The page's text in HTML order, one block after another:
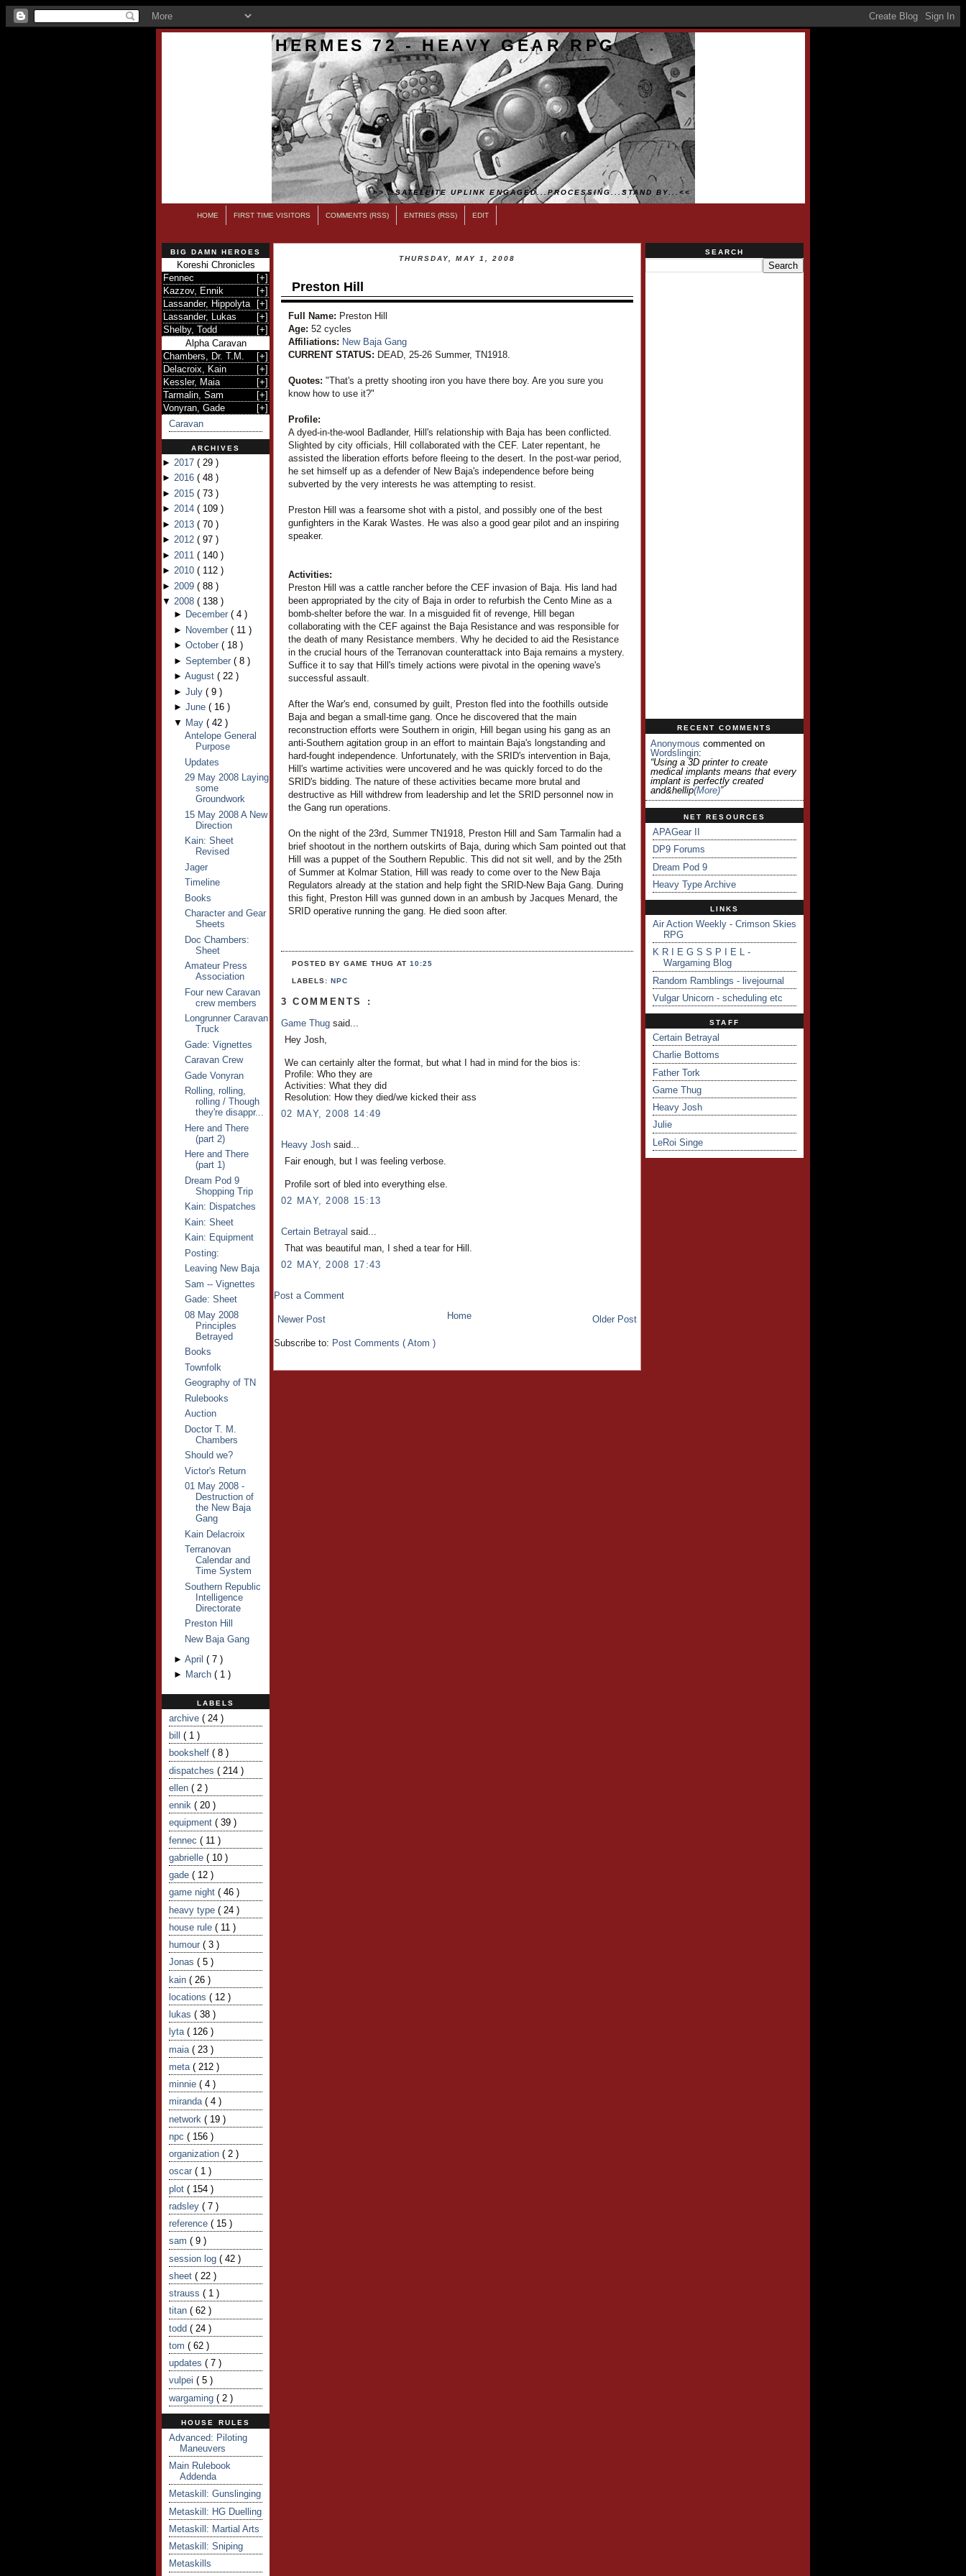
HERMES 72 - HEAVY GEAR RPG
>>...SATELLITE UPLINK ENGAGED...PROCESSING...STAND BY...<<
HOME FIRST TIME VISITORS COMMENTS (RSS) ENTRIES (RSS) EDIT
BIG DAMN HEROES
Koreshi Chronicles
Fennec
[+]
Kazzov, Ennik
[+]
Lassander, Hippolyta
[+]
Lassander, Lukas
[+]
Shelby, Todd
[+]
Alpha Caravan
Chambers, Dr. T.M.
[+]
Delacroix, Kain
[+]
Kessler, Maia
[+]
Tarmalin, Sam
[+]
Vonyran, Gade
[+]
Caravan
ARCHIVES
► 2017 ( 29 )
► 2016 ( 48 )
► 2015 ( 73 )
► 2014 ( 109 )
► 2013 ( 70 )
► 2012 ( 97 )
► 2011 ( 140 )
► 2010 ( 112 )
► 2009 ( 88 )
▼ 2008 ( 138 )
► December ( 4 )
► November ( 11 )
► October ( 18 )
► September ( 8 )
► August ( 22 )
► July ( 9 )
► June ( 16 )
▼ May ( 42 )
Antelope General
Purpose
Updates
29 May 2008 Laying
some
Groundwork
15 May 2008 A New
Direction
Kain: Sheet
Revised
Jager
Timeline
Books
Character and Gear
Sheets
Doc Chambers:
Sheet
Amateur Press
Association
Four new Caravan
crew members
Longrunner Caravan
Truck
Gade: Vignettes
Caravan Crew
Gade Vonyran
Rolling, rolling,
rolling / Though
they're disappr...
Here and There
(part 2)
Here and There
(part 1)
Dream Pod 9
Shopping Trip
Kain: Dispatches
Kain: Sheet
Kain: Equipment
Posting:
Leaving New Baja
Sam -- Vignettes
Gade: Sheet
08 May 2008
Principles
Betrayed
Books
Townfolk
Geography of TN
Rulebooks
Auction
Doctor T. M.
Chambers
Should we?
Victor's Return
01 May 2008 -
Destruction of
the New Baja
Gang
Kain Delacroix
Terranovan
Calendar and
Time System
Southern Republic
Intelligence
Directorate
Preston Hill
New Baja Gang
► April ( 7 )
► March ( 1 )
LABELS
archive ( 24 )
bill ( 1 )
bookshelf ( 8 )
dispatches ( 214 )
ellen ( 2 )
ennik ( 20 )
equipment ( 39 )
fennec ( 11 )
gabrielle ( 10 )
gade ( 12 )
game night ( 46 )
heavy type ( 24 )
house rule ( 11 )
humour ( 3 )
Jonas ( 5 )
kain ( 26 )
locations ( 12 )
lukas ( 38 )
lyta ( 126 )
maia ( 23 )
meta ( 212 )
minnie ( 4 )
miranda ( 4 )
network ( 19 )
npc ( 156 )
organization ( 2 )
oscar ( 1 )
plot ( 154 )
radsley ( 7 )
reference ( 15 )
sam ( 9 )
session log ( 42 )
sheet ( 22 )
strauss ( 1 )
titan ( 62 )
todd ( 24 )
tom ( 62 )
updates ( 7 )
vulpei ( 5 )
wargaming ( 2 )
HOUSE RULES
Advanced: Piloting
Maneuvers
Main Rulebook
Addenda
Metaskill: Gunslinging
Metaskill: HG Duelling
Metaskill: Martial Arts
Metaskill: Sniping
Metaskills
THURSDAY, MAY 1, 2008
Preston Hill
Full Name: Preston Hill
Age: 52 cycles
Affiliations: New Baja Gang
CURRENT STATUS: DEAD, 25-26 Summer, TN1918.
Quotes: "That's a pretty shooting iron you have there boy. Are you sure you
know how to use it?"
Profile:
A dyed-in-the-wool Badlander, Hill's relationship with Baja has been conflicted.
Slighted by city officials, Hill collaborated with the CEF. Later repentant, he
assisted the liberation efforts before fleeing to the desert. In the post-war period,
he set himself up as a defender of New Baja's independence before being
subverted by the very interests he was attempting to resist.
Preston Hill was a fearsome shot with a pistol, and possibly one of the best
gunfighters in the Karak Wastes. He was also a good gear pilot and an inspiring
speaker.
Activities:
Preston Hill was a cattle rancher before the CEF invasion of Baja. His land had
been appropriated by the city of Baja in order to refurbish the Cento Mine as a
bomb-shelter before the war. In a misguided fit of revenge, Hill began
collaborating with the CEF against the Baja Resistance and was responsible for
the death of many Resistance members. Why he decided to aid the Resistance
in the crucial hours of the Terranovan counterattack into Baja remains a mystery.
Suffice it to say that Hill's timely actions were pivotal in the opening wave's
successful assault.
After the War's end, consumed by guilt, Preston fled into the foothills outside
Baja and began a small-time gang. Once he discovered that the main
reconstruction efforts were Southern in origin, Hill began using his gang as an
anti-Southern agitation group in an effort to maintain Baja's longstanding and
hard-fought independence. Unfortunately, with the SRID's intervention in Baja,
Hill's wartime activities were uncovered and he was quickly forced to do the
SRID's bidding. The nature of these activities became more brutal and
destructive as Hill withdrew from leadership and let the SRID personnel now in
the Gang run operations.
On the night of the 23rd, Summer TN1918, Preston Hill and Sam Tarmalin had a
brief shootout in the northern outskirts of Baja, during which Sam pointed out that
Hill was a puppet of the Southern Republic. This did not sit well, and by the 25th
of Summer at Kolmar Station, Hill was ready to come over to the New Baja
Regulators already at the station and help fight the SRID-New Baja Gang. During
this fight, Preston Hill was gunned down in an ambush by Jacques Menard, the
SRID operative running the gang. He died soon after.
POSTED BY GAME THUGAT10:25
LABELS:NPC
3 COMMENTS :
Game Thug said...
Hey Josh,
We can certainly alter the format, but what I had in mind for the bios is:
Profile: Who they are
Activities: What they did
Resolution: How they died/we kicked their ass
02 MAY, 2008 14:49
Heavy Josh said...
Fair enough, but I was feeling verbose.
Profile sort of bled into everything else.
02 MAY, 2008 15:13
Certain Betrayal said...
That was beautiful man, I shed a tear for Hill.
02 MAY, 2008 17:43
Post a Comment
Newer Post Older Post
Home
Subscribe to: Post Comments ( Atom )
SEARCH
RECENT COMMENTS
Anonymous commented on
Wordslingin:
“Using a 3D printer to create
medical implants means that every
implant is perfectly created
and&hellip(more)”
NET RESOURCES
APAGear II
DP9 Forums
Dream Pod 9
Heavy Type Archive
LINKS
Air Action Weekly - Crimson Skies
RPG
K R I E G S S P I E L -
Wargaming Blog
Random Ramblings - livejournal
Vulgar Unicorn - scheduling etc
STAFF
Certain Betrayal
Charlie Bottoms
Father Tork
Game Thug
Heavy Josh
Julie
LeRoi Singe